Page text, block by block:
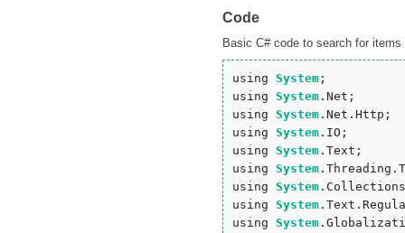
Code
Basic C# code to search for
using System ;
using System .Net;
using System .Net.Http;
using System .IO;
using System .Text;
using System
using System
using System
using System